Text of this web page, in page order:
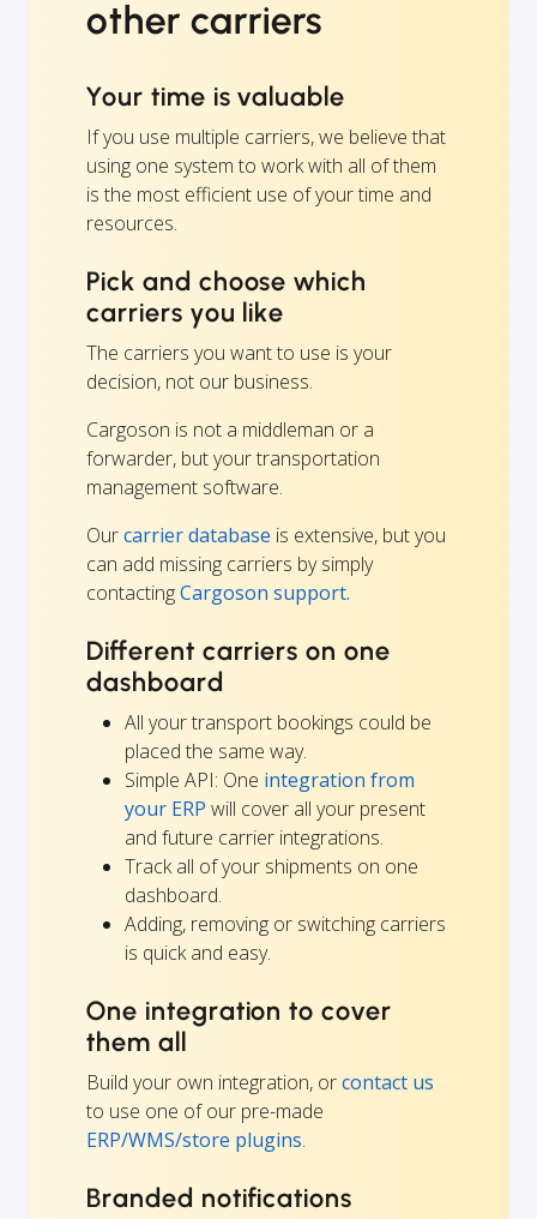
other carriers
Your time is valuable
If you use multiple carriers, we believe that
using one system to work with all of them
is the most efficient use of your time and
resources.
Pick and choose which
carriers you like
The carriers you want to use is your
decision, not our business.
Cargoson is not a middleman or a
forwarder, but your transportation
management software.
Ourcarrier database is extensive, but you
can add missing carriers by simply
contactingCargoson support.
Different carriers on one
dashboard
All your transport bookings could be
placed the same way.
Simple API: One integration from
your ERP will cover all your present
and future carrier integrations.
Track all of your shipments on one
dashboard.
Adding, removing or switching carriers
is quick and easy.
One integration to cover
them all
Build your own integration, orcontact us
to use one of our pre-made
ERP/WMS/store plugins.
Branded notifications